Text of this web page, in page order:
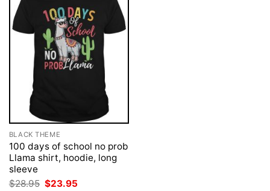
BLACK THEME
100 days of school no prob
Llama shirt, hoodie, long
sleeve
$28.95 Original
$23.95